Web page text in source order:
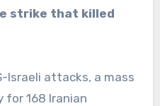
strike that killed
Israeli attacks, a mass
168 Iranian